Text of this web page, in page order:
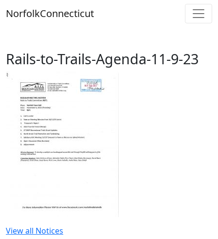
toNorfolkConnecticut
Rails-to-Trails-Agenda-11-9-23
View all Notices